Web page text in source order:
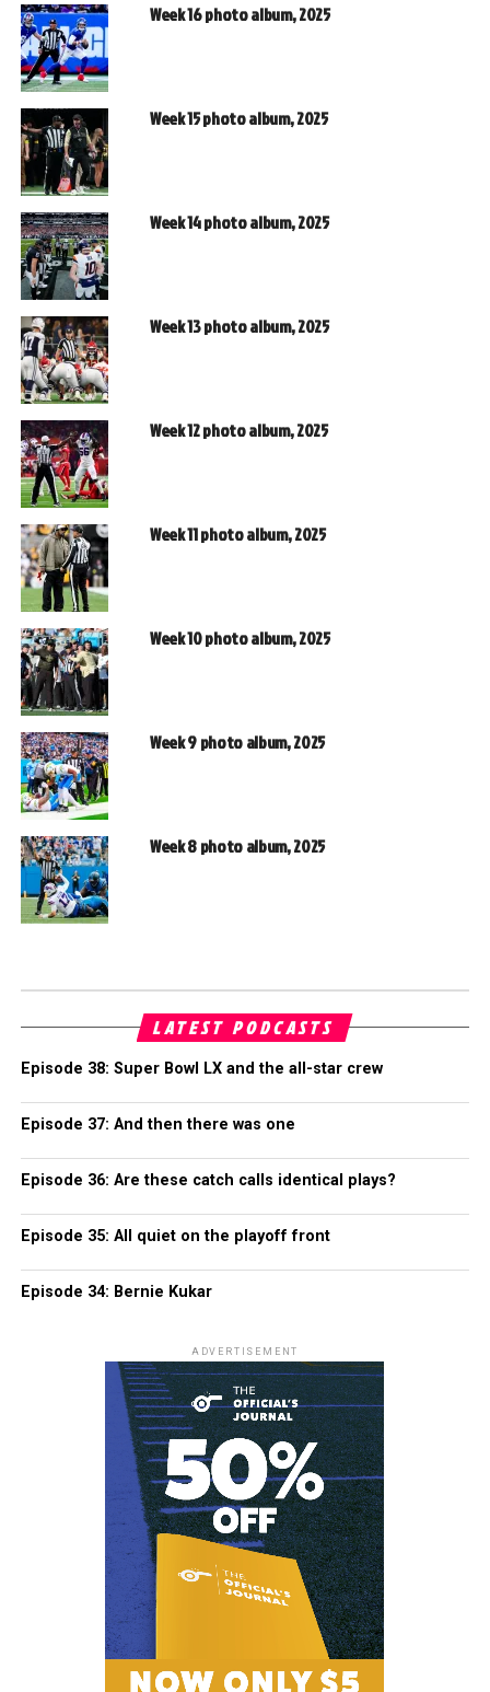
Week 16 photo album, 2025
Week 15 photo album, 2025
Week 14 photo album, 2025
Week 13 photo album, 2025
Week 12 photo album, 2025
Week 11 photo album, 2025
Week 10 photo album, 2025
Week 9 photo album, 2025
Week 8 photo album, 2025
LATEST PODCASTS
Episode 38: Super Bowl LX and the all-star crew
Episode 37: And then there was one
Episode 36: Are these catch calls identical plays?
Episode 35: All quiet on the playoff front
Episode 34: Bernie Kukar
ADVERTISEMENT